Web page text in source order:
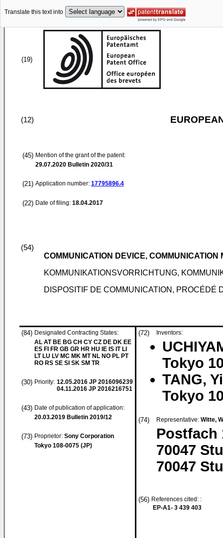
Translate this text into
(19)
(12)
(45) Mention of the grant of the patent:
29.07.2020 Bulletin 2020/31
(21) Application number: 17795896.4
(22) Date of filing: 18.04.2017
(54)
COMMUNICATION DEVICE,
KOMMUNIKATIONSVORRICHTUNG,
DISPOSITIF DE COMMUNICATION, PROCÉDÉ
(84) Designated Contracting States:
AL AT BE BG CH CY CZ DE DK EE
ES FI FR GB GR HR HU IE IS IT LI
LT LU LV MC MK MT NL NO PL PT
RO RS SE SI SK SM TR
(30) Priority: 12.05.2016 JP 2016096239
04.11.2016 JP 2016216751
(43) Date of publication of application:
20.03.2019 Bulletin 2019/12
(73) Proprietor: Sony Corporation
Tokyo 108-0075 (JP)
(72) Inventors:
Tokyo
TANG,
Tokyo
(74) Representative: Witte,
Postfach
70047
70047
(56) References cited: :
EP-A1- 3 439 403